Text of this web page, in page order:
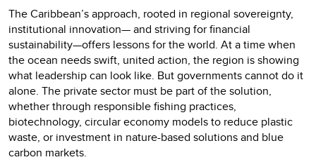
The Caribbean’s approach, rooted in regional sovereignty,
institutional innovation— and striving for financial
sustainability—offers lessons for the world. At a time when
the ocean needs swift, united action, the region is showing
what leadership can look like. But governments cannot do it
alone. The private sector must be part of the solution,
whether through responsible fishing practices,
biotechnology, circular economy models to reduce plastic
waste, or investment in nature-based solutions and blue
carbon markets.